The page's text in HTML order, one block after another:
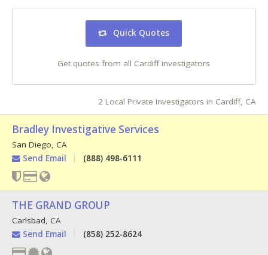
Quick Quotes
Get quotes from all Cardiff investigators
2 Local Private Investigators in Cardiff, CA
Bradley Investigative Services
San Diego, CA
Send Email
(888) 498-6111
THE GRAND GROUP
Carlsbad, CA
Send Email
(858) 252-8624